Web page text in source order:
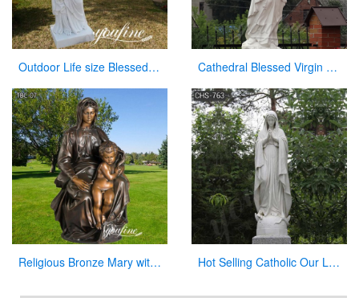
Outdoor Life size Blessed Mother Mary Marble Statue for Sale CHS-807 Cathedral Blessed Virgin Mary Mother Large Garden Statue on Sale
Religious Bronze Mary with Baby Jesus Statue Manufacturer Hot Selling Catholic Our Lady of Mary Marble Statue for Sale CHS-763